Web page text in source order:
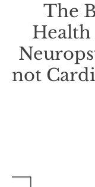
The
Health
not